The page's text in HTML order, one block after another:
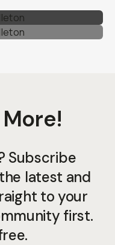
Subscribe
latest and
to your
first.